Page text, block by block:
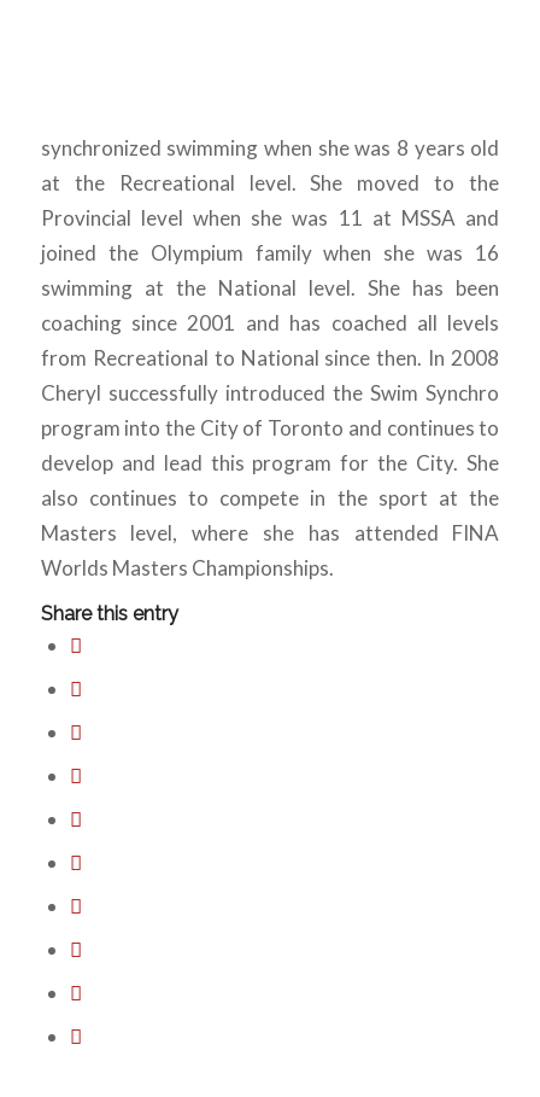
synchronized swimming when she was 8 years old
at the Recreational level. She moved to the
Provincial level when she was 11 at MSSA and
joined the Olympium family when she was 16
swimming at the National level. She has been
coaching since 2001 and has coached all levels
from Recreational to National since then. In 2008
Cheryl successfully introduced the Swim Synchro
program into the City of Toronto and continues to
develop and lead this program for the City. She
also continues to compete in the sport at the
Masters level, where she has attended FINA
Worlds Masters Championships.
Share this entry